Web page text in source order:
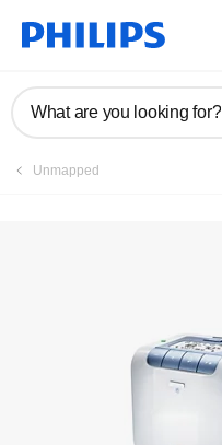
What are you looking for?
Unmapped
Register product